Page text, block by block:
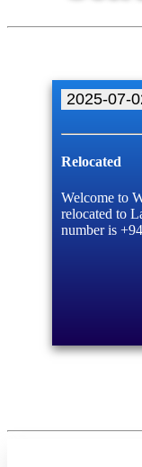
2025-07-
Relocated
Welcome to
relocated to
number is